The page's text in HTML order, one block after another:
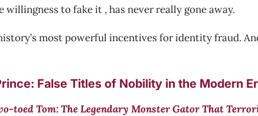
to fake it , has never really gone away.
most powerful incentives for identity fraud.
False Titles of Nobility in the Modern
toed Tom: The Legendary Monster Gator That